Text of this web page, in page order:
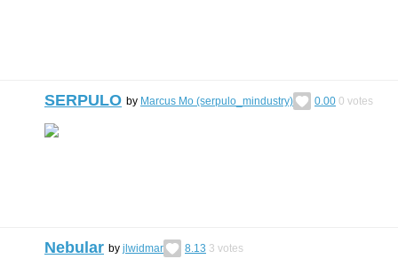
SERPULO by Marcus Mo (serpulo_mindustry) 0.00 0 votes
Nebular by jlwidmar 8.13 3 votes